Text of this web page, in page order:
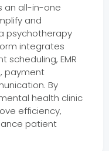
an all-in-one
and
psychotherapy
integrates
EMR
payment
By
health clinic
efficiency,
patient